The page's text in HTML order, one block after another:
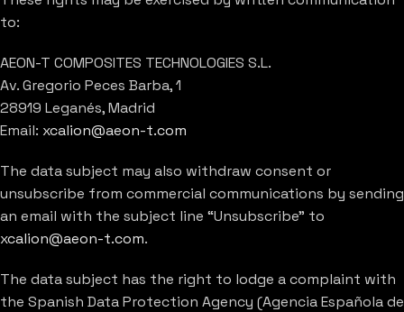
to:
AEON-T COMPOSITES TECHNOLOGIES S.L.
Av. Gregorio Peces Barba, 1
28919 Leganés, Madrid
Email: xcalion@aeon-t.com
The data subject may also withdraw consent or
unsubscribe from commercial communications by sending
an email with the subject line “Unsubscribe” to
xcalion@aeon-t.com.
The data subject has the right to lodge a complaint with
the Spanish Data Protection Agency (Agencia Española de